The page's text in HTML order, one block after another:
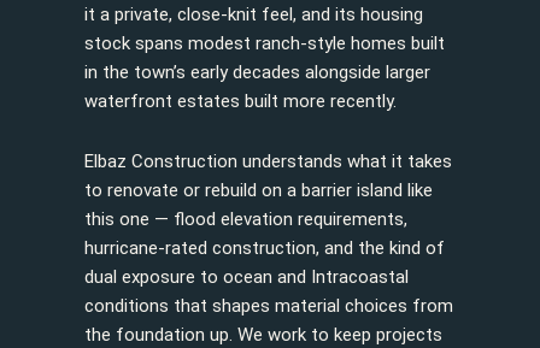
it a private, close-knit feel, and its housing
stock spans modest ranch-style homes built
in the town’s early decades alongside larger
waterfront estates built more recently.
Elbaz Construction understands what it takes
to renovate or rebuild on a barrier island like
this one — flood elevation requirements,
hurricane-rated construction, and the kind of
dual exposure to ocean and Intracoastal
conditions that shapes material choices from
the foundation up. We work to keep projects